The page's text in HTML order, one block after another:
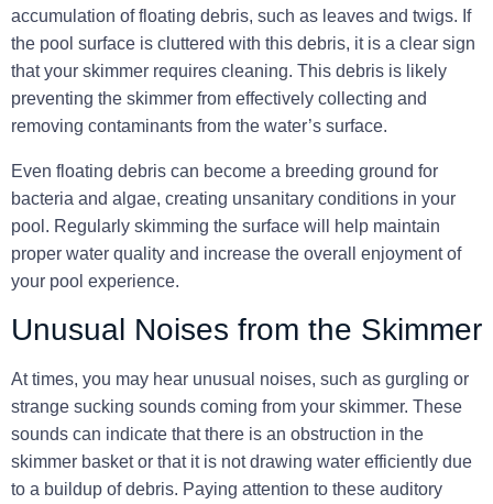
accumulation of floating debris, such as leaves and twigs. If
the pool surface is cluttered with this debris, it is a clear sign
that your skimmer requires cleaning. This debris is likely
preventing the skimmer from effectively collecting and
removing contaminants from the water’s surface.
Even floating debris can become a breeding ground for
bacteria and algae, creating unsanitary conditions in your
pool. Regularly skimming the surface will help maintain
proper water quality and increase the overall enjoyment of
your pool experience.
Unusual Noises from the Skimmer
At times, you may hear unusual noises, such as gurgling or
strange sucking sounds coming from your skimmer. These
sounds can indicate that there is an obstruction in the
skimmer basket or that it is not drawing water efficiently due
to a buildup of debris. Paying attention to these auditory